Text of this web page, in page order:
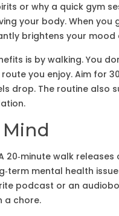
or why a quick gym
your body. When you
brightens your
is by walking. You
you enjoy. Aim for
drop. The routine also
walk
mental health
podcast or an
a chore.